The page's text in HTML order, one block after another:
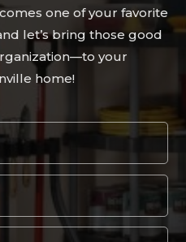
one of your favorite
let’s bring those good
your
home!